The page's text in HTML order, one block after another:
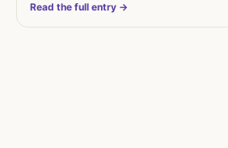
Read the full entry →